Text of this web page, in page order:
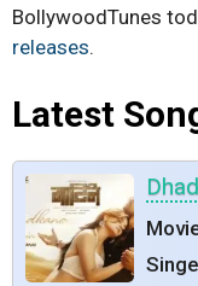
BollywoodTunes
releases.
Latest